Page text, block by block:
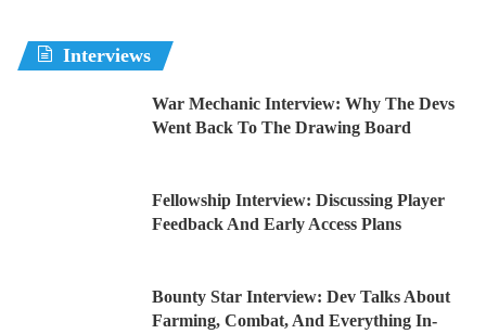
Interviews
War Mechanic Interview: Why The Devs
Went Back To The Drawing Board
Fellowship Interview: Discussing Player
Feedback And Early Access Plans
Bounty Star Interview: Dev Talks About
Farming, Combat, And Everything In-